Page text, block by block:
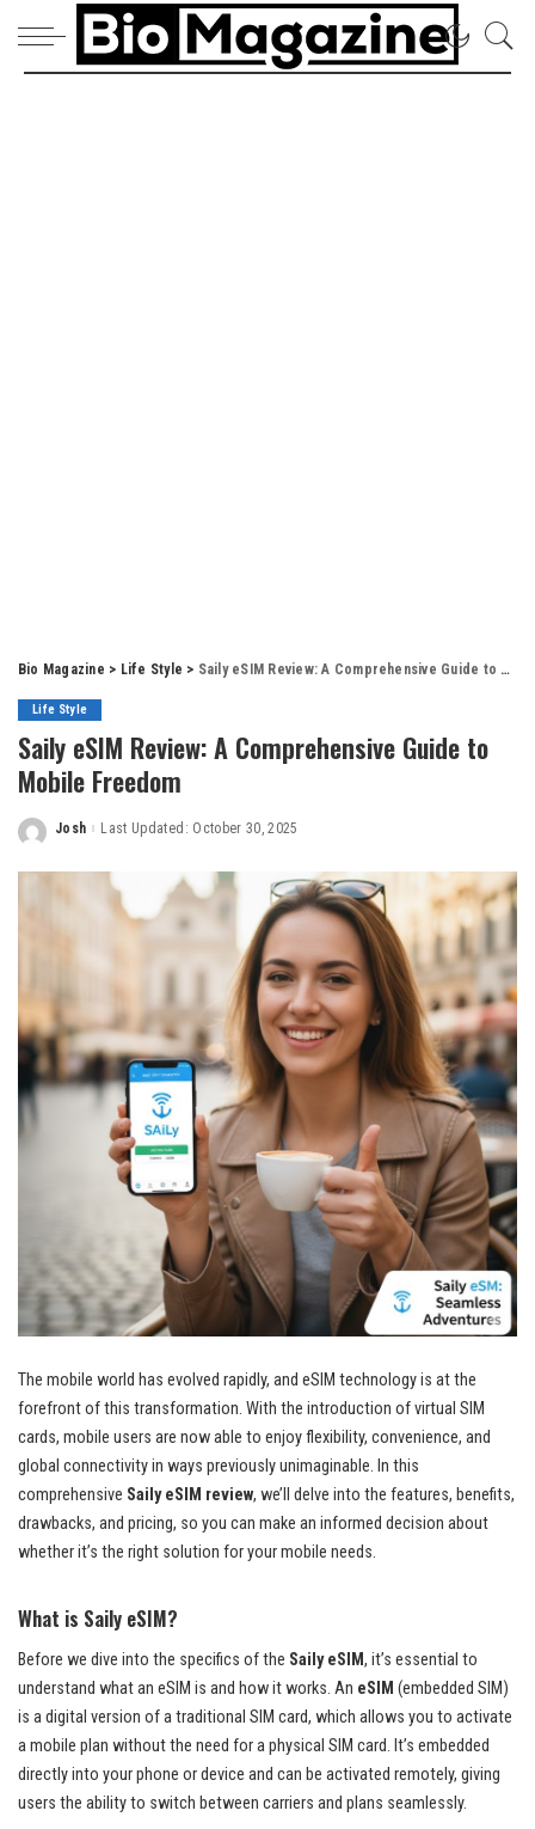
Bio Magazine > Life Style > Saily eSIM Review: A Comprehensive Guide to Mobile Freedom
Life Style
Saily eSIM Review: A Comprehensive Guide to
Mobile Freedom
Posted
Josh Last Updated: October 30, 2025
The mobile world has evolved rapidly, and eSIM technology is at the
forefront of this transformation. With the introduction of virtual SIM
cards, mobile users are now able to enjoy flexibility, convenience, and
global connectivity in ways previously unimaginable. In this
comprehensive Saily eSIM review, we’ll delve into the features, benefits,
drawbacks, and pricing, so you can make an informed decision about
whether it’s the right solution for your mobile needs.
What is Saily eSIM?
Before we dive into the specifics of the Saily eSIM, it’s essential to
understand what an eSIM is and how it works. An eSIM (embedded SIM)
is a digital version of a traditional SIM card, which allows you to activate
a mobile plan without the need for a physical SIM card. It’s embedded
directly into your phone or device and can be activated remotely, giving
users the ability to switch between carriers and plans seamlessly.